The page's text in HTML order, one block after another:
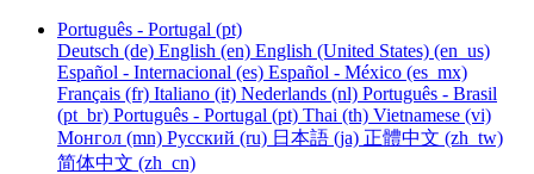
Português - Portugal ‎(pt)‎
Deutsch ‎(de)‎ English ‎(en)‎ English (United States) ‎(en_us)‎
Español - Internacional ‎(es)‎ Español - México ‎(es_mx)‎
Français ‎(fr)‎ Italiano ‎(it)‎ Nederlands ‎(nl)‎ Português - Brasil
‎(pt_br)‎ Português - Portugal ‎(pt)‎ Thai ‎(th)‎ Vietnamese ‎(vi)‎
Монгол ‎(mn)‎ Русский ‎(ru)‎ 日本語 ‎(ja)‎ 正體中文 ‎(zh_tw)‎
简体中文 ‎(zh_cn)‎